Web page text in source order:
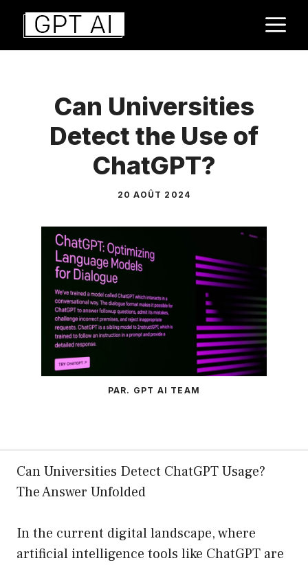
Aller
contenu
Can Universities
Detect the Use of
ChatGPT?
20 AOÛT 2024
PAR. GPT AI TEAM
Can Universities Detect ChatGPT Usage?
The Answer Unfolded
In the current digital landscape, where
artificial intelligence tools like ChatGPT are